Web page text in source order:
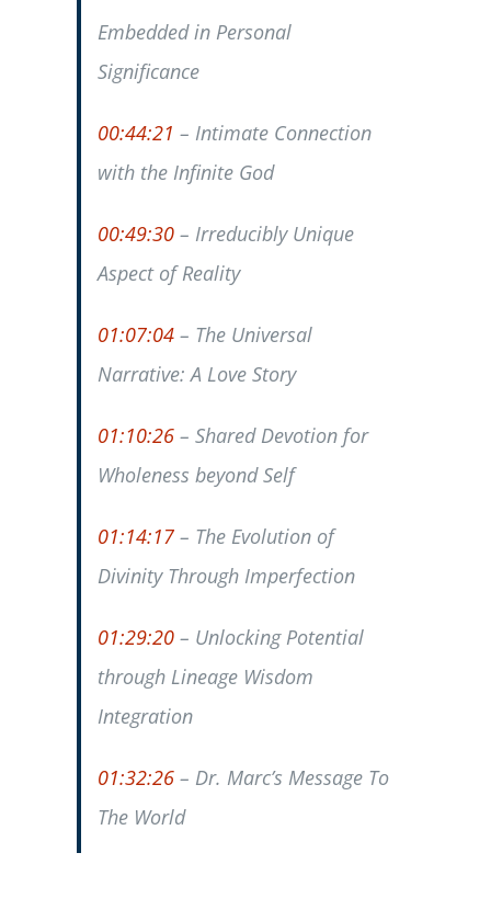
Embedded in Personal
Significance
00:44:21 – Intimate Connection
with the Infinite God
00:49:30– Irreducibly Unique
Aspect of Reality
01:07:04– The Universal
Narrative: A Love Story
01:10:26– Shared Devotion for
Wholeness beyond Self
01:14:17– The Evolution of
Divinity Through Imperfection
01:29:20– Unlocking Potential
through Lineage Wisdom
Integration
01:32:26– Dr. Marc’s Message To
The World